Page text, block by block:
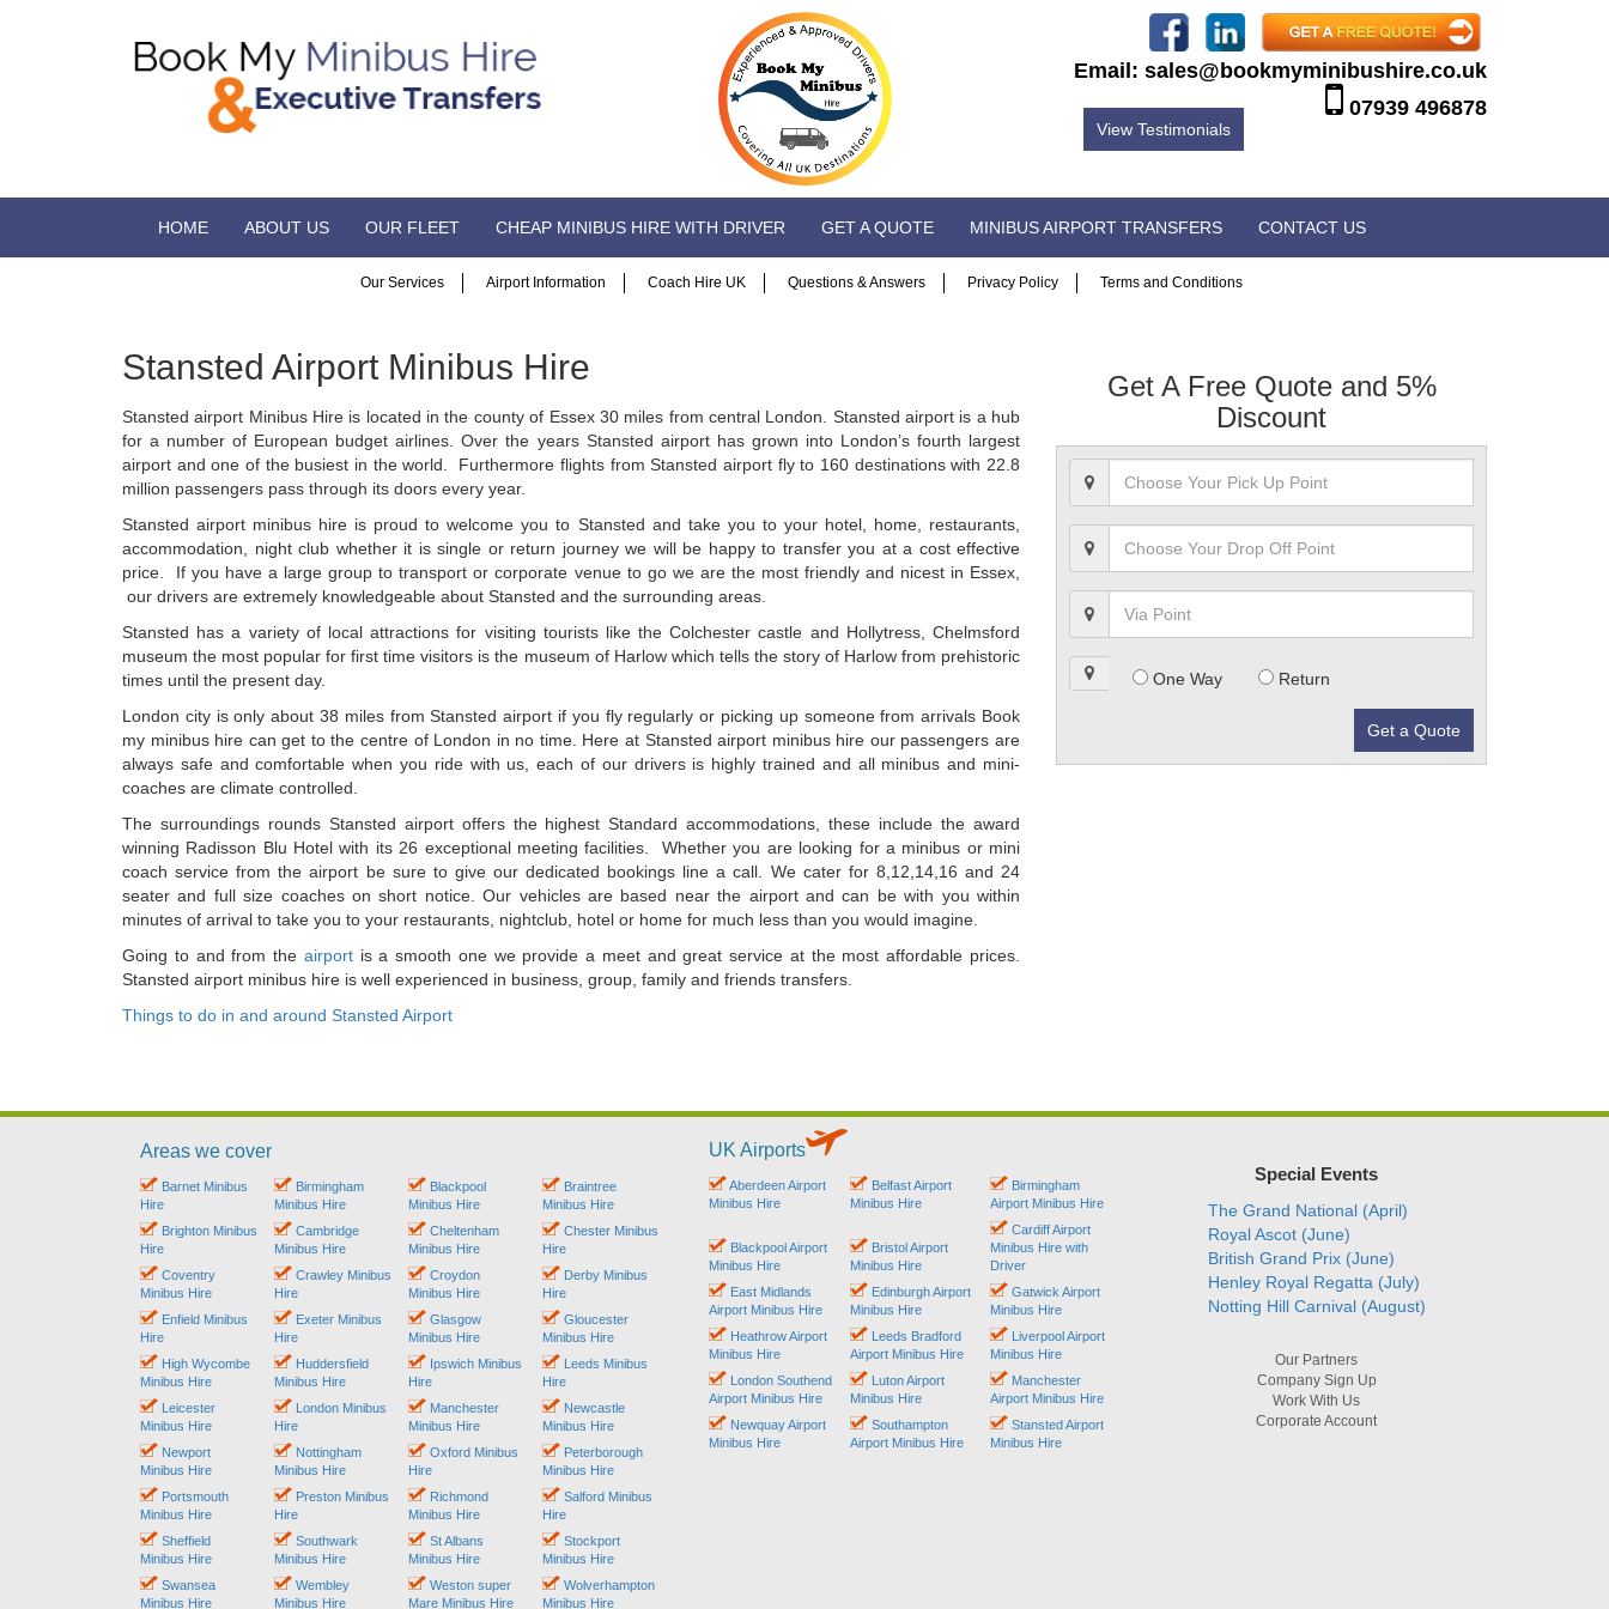
Email: sales@bookmyminibushire.co.uk
View Testimonials
07939 496878
HOME ABOUT US OUR FLEET CHEAP MINIBUS HIRE WITH DRIVER GET A QUOTE MINIBUS AIRPORT TRANSFERS CONTACT US
Our Services Airport Information Coach Hire UK Questions & Answers Privacy Policy Terms and Conditions
Stansted Airport Minibus Hire
Stansted airport Minibus Hire is located in the county of Essex 30 miles from central London. Stansted airport is a hub
for a number of European budget airlines. Over the years Stansted airport has grown into London’s fourth largest
airport and one of the busiest in the world. Furthermore flights from Stansted airport fly to 160 destinations with 22.8
million passengers pass through its doors every year.
Stansted airport minibus hire is proud to welcome you to Stansted and take you to your hotel, home, restaurants,
accommodation, night club whether it is single or return journey we will be happy to transfer you at a cost effective
price. If you have a large group to transport or corporate venue to go we are the most friendly and nicest in Essex,
our drivers are extremely knowledgeable about Stansted and the surrounding areas.
Stansted has a variety of local attractions for visiting tourists like the Colchester castle and Hollytress, Chelmsford
museum the most popular for first time visitors is the museum of Harlow which tells the story of Harlow from prehistoric
times until the present day.
London city is only about 38 miles from Stansted airport if you fly regularly or picking up someone from arrivals Book
my minibus hire can get to the centre of London in no time. Here at Stansted airport minibus hire our passengers are
always safe and comfortable when you ride with us, each of our drivers is highly trained and all minibus and mini-
coaches are climate controlled.
The surroundings rounds Stansted airport offers the highest Standard accommodations, these include the award
winning Radisson Blu Hotel with its 26 exceptional meeting facilities. Whether you are looking for a minibus or mini
coach service from the airport be sure to give our dedicated bookings line a call. We cater for 8,12,14,16 and 24
seater and full size coaches on short notice. Our vehicles are based near the airport and can be with you within
minutes of arrival to take you to your restaurants, nightclub, hotel or home for much less than you would imagine.
Going to and from the airportis a smooth one we provide a meet and great service at the most affordable prices.
Stansted airport minibus hire is well experienced in business, group, family and friends transfers.
Things to do in and around Stansted Airport
Get A Free Quote and 5%
Discount
One Way Return
Get a Quote
Areas we cover
Barnet Minibus
Hire
Birmingham
Minibus Hire
Blackpool
Minibus Hire
Braintree
Minibus Hire
Brighton Minibus
Hire
Cambridge
Minibus Hire
Cheltenham
Minibus Hire
Chester Minibus
Hire
Coventry
Minibus Hire
Crawley Minibus
Hire
Croydon
Minibus Hire
Derby Minibus
Hire
Enfield Minibus
Hire
Exeter Minibus
Hire
Glasgow
Minibus Hire
Gloucester
Minibus Hire
High Wycombe
Minibus Hire
Huddersfield
Minibus Hire
Ipswich Minibus
Hire
Leeds Minibus
Hire
Leicester
Minibus Hire
London Minibus
Hire
Manchester
Minibus Hire
Newcastle
Minibus Hire
Newport
Minibus Hire
Nottingham
Minibus Hire
Oxford Minibus
Hire
Peterborough
Minibus Hire
Portsmouth
Minibus Hire
Preston Minibus
Hire
Richmond
Minibus Hire
Salford Minibus
Hire
Sheffield
Minibus Hire
Southwark
Minibus Hire
St Albans
Minibus Hire
Stockport
Minibus Hire
Swansea
Minibus Hire
Wembley
Minibus Hire
Weston super
Mare Minibus Hire
Wolverhampton
Minibus Hire
UK Airports
Aberdeen Airport
Minibus Hire
Belfast Airport
Minibus Hire
Birmingham
Airport Minibus Hire
Blackpool Airport
Minibus Hire
Bristol Airport
Minibus Hire
Cardiff Airport
Minibus Hire with
Driver
East Midlands
Airport Minibus Hire
Edinburgh Airport
Minibus Hire
Gatwick Airport
Minibus Hire
Heathrow Airport
Minibus Hire
Leeds Bradford
Airport Minibus Hire
Liverpool Airport
Minibus Hire
London Southend
Airport Minibus Hire
Luton Airport
Minibus Hire
Manchester
Airport Minibus Hire
Newquay Airport
Minibus Hire
Southampton
Airport Minibus Hire
Stansted Airport
Minibus Hire
Special Events
The Grand National (April)
Royal Ascot (June)
British Grand Prix (June)
Henley Royal Regatta (July)
Notting Hill Carnival (August)
Our Partners
Company Sign Up
Work With Us
Corporate Account